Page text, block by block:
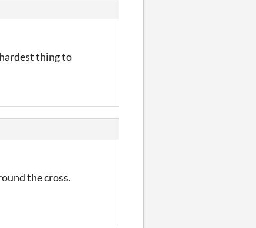
thing to
the cross.